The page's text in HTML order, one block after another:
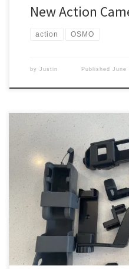
New Action
action OSMO
by Justin PublishedJune
Now that I have the Osmo
make it a better camera. So
stuff. Pocket This camera is a
you are missing […]